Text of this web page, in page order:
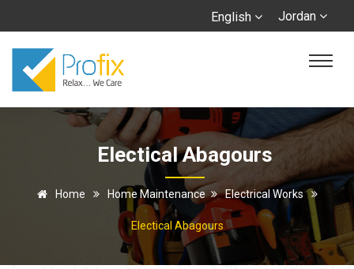
Jordan
English
Electical Abagours
Home Home Maintenance Electrical Works
Electical Abagours